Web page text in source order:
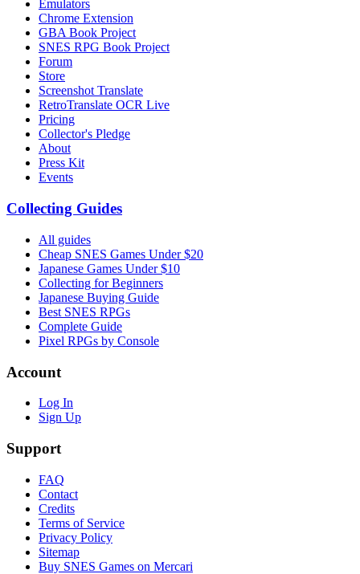
Emulators
Chrome Extension
GBA Book Project
SNES RPG Book Project
Forum
Store
Screenshot Translate
RetroTranslate OCR Live
Pricing
Collector's Pledge
About
Press Kit
Events
Collecting Guides
All guides
Cheap SNES Games Under $20
Japanese Games Under $10
Collecting for Beginners
Japanese Buying Guide
Best SNES RPGs
Complete Guide
Pixel RPGs by Console
Account
Log In
Sign Up
Support
FAQ
Contact
Credits
Terms of Service
Privacy Policy
Sitemap
Buy SNES Games on Mercari